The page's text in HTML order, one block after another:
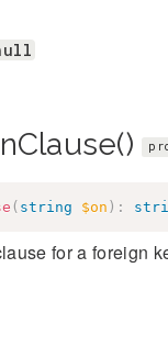
( string $on ) :
for a foreign